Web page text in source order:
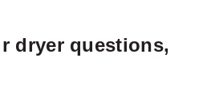
dryer questions,